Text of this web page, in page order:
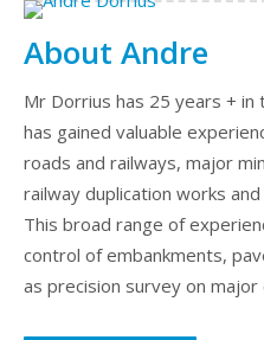
About Andre
Mr Dorrius has 25 years +
has gained valuable
roads and railways, major
railway duplication works
This broad range of
control of embankments,
as precision survey on